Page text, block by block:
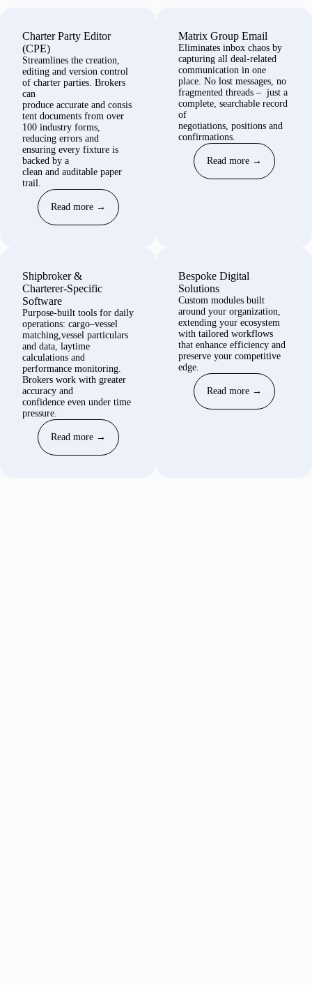
Charter Party Editor
(CPE)
Streamlines the creation,
editing and version control
of charter parties. Brokers
can
produce accurate and consis
tent documents from over
100 industry forms,
reducing errors and
ensuring every fixture is
backed by a
clean and auditable paper
trail.
Read more →
Matrix Group Email
Eliminates inbox chaos by
capturing all deal‑related
communication in one
place. No lost messages, no
fragmented threads – just a
complete, searchable record
of
negotiations, positions and
confirmations.
Read more →
Shipbroker &
Charterer‑Specific
Software
Purpose‑built tools for daily
operations: cargo–vessel
matching,vessel particulars
and data, laytime
calculations and
performance monitoring.
Brokers work with greater
accuracy and
confidence even under time
pressure.
Read more →
Bespoke Digital
Solutions
Custom modules built
around your organization,
extending your ecosystem
with tailored workflows
that enhance efficiency and
preserve your competitive
edge.
Read more →